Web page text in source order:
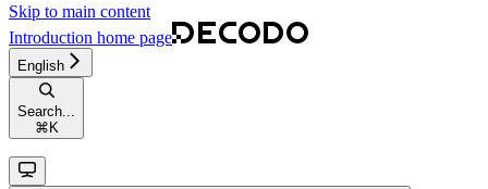
Skip to main content
Introduction home page
English
Search...
⌘ K